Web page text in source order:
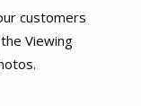
customers
Viewing